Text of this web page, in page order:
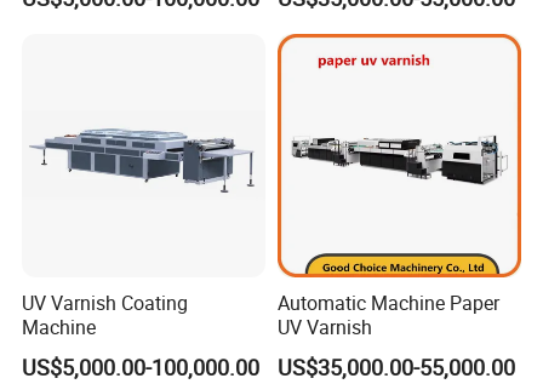
Our CTP processor machine factory is in Shanghai,
Q3: What is your warranty for the CTPs ?
UV Varnish Coating
Machine
US$5,000.00-100,000.00
Automatic Machine Paper
UV Varnish
US$35,000.00-55,000.00